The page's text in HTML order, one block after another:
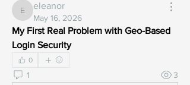
eleanor
eleanor
May 16, 2026
My First Real Problem with Geo-Based
Login Security
0
1 3